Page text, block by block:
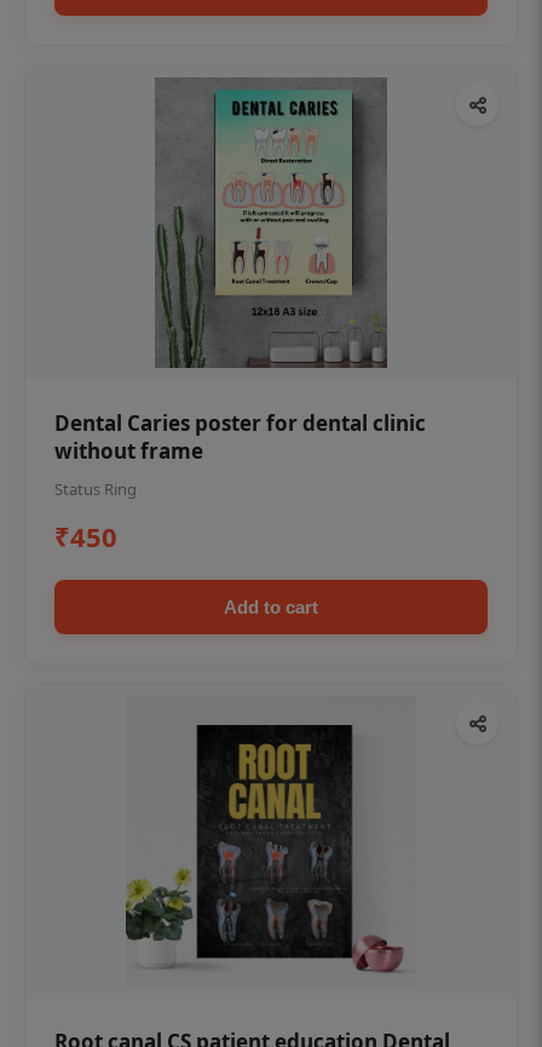
Dental Caries poster for dental clinic
without frame
Status Ring
₹450
Add to cart